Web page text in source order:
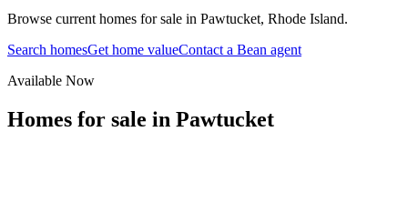
Browse current homes for sale in Pawtucket, Rhode Island.
Search homesGet home valueContact a Bean agent
Available Now
Homes for sale in Pawtucket